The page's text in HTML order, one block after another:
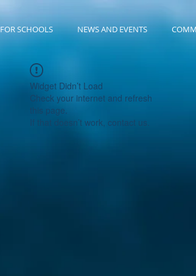
FOR SCHOOLS NEWS AND EVENTS
Widget Didn’t Load
Check your internet and refresh
this page.
If that doesn’t work, contact us.